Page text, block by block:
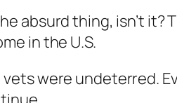
absurd thing, isn’t
in the U.S.
were undeterred.